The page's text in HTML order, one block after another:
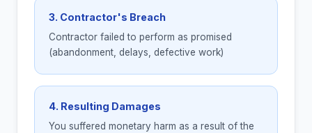
3. Contractor's Breach
Contractor failed to perform as promised
(abandonment, delays, defective work)
4. Resulting Damages
You suffered monetary harm as a result of the